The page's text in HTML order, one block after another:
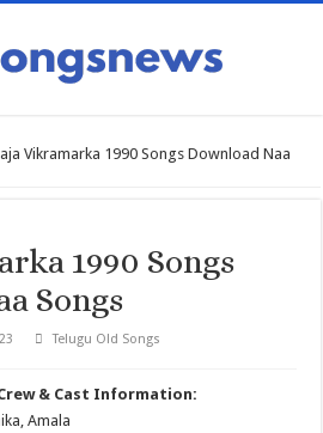
Vikramarka 1990 Songs Download Naa
1990 Songs
Songs
Telugu Old Songs
& Cast Information:
Amala